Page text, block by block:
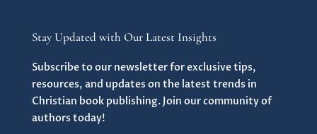
Stay Updated with Our Latest Insights
Subscribe to our newsletter for exclusive tips,
resources, and updates on the latest trends in
Christian book publishing. Join our community of
authors today!